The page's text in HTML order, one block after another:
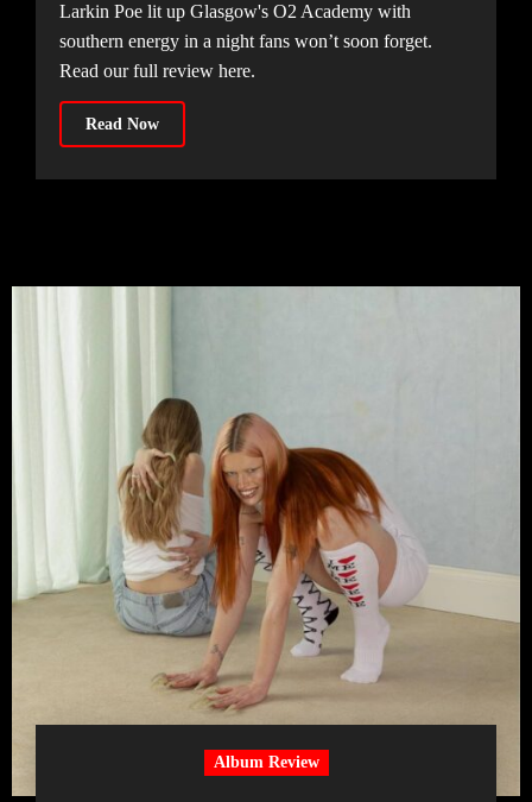
Larkin Poe lit up Glasgow's O2 Academy with
southern energy in a night fans won’t soon forget.
Read our full review here.
Read Now
Album Review